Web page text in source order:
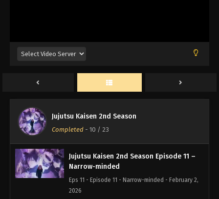
Jujutsu Kaisen 2nd Season
Completed - 10 / 23
Jujutsu Kaisen 2nd Season Episode 13 –
Jujutsu Kaisen 2nd Season Episode 12 –
Jujutsu Kaisen 2nd Season Episode 11 –
Narrow-minded
Eps 11 - Episode 11 - Narrow-minded - February 2,
2026